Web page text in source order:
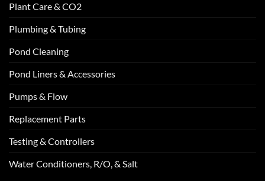
Plant Care & CO2
Plumbing & Tubing
Pond Cleaning
Pond Liners & Accessories
Pumps & Flow
Replacement Parts
Testing & Controllers
Water Conditioners, R/O, & Salt